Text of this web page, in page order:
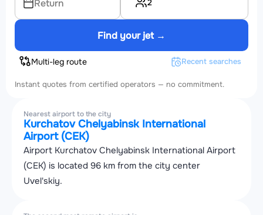
Return 2
Find your jet →
Multi-leg route Recent searches
Instant quotes from certified operators — no commitment.
Nearest airport to the city
Kurchatov Chelyabinsk International
Airport (CEK)
Airport Kurchatov Chelyabinsk International Airport
(CEK) is located 96 km from the city center
Uvel'skiy.